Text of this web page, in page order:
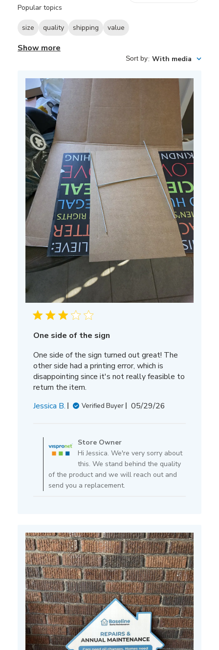
Popular topics
size quality shipping value
Show more
Sort by: With media
One side of the sign
One side of the sign turned out great! The
other side had a printing error, which is
disappointing since it's not really feasible to
return the item.
Jessica B.
Verified Buyer
Published
05/29/26
by
Store
Owner
on
Review
Fri
May
29
2026
Store Owner
Hi Jessica. We're very sorry about
this. We stand behind the quality
of the product and we will reach out and
send you a replacement.